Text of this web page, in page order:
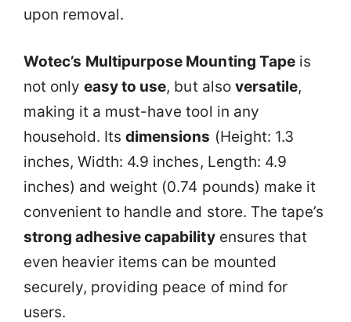
upon removal.
Wotec’s Multipurpose Mounting Tapeis
not onlyeasy to use, but also versatile,
making it a must-have tool in any
household. Itsdimensions (Height: 1.3
inches, Width: 4.9 inches, Length: 4.9
inches) and weight (0.74 pounds) make it
convenient to handle and store. The tape’s
strong adhesive capabilityensures that
even heavier items can be mounted
securely, providing peace of mind for
users.